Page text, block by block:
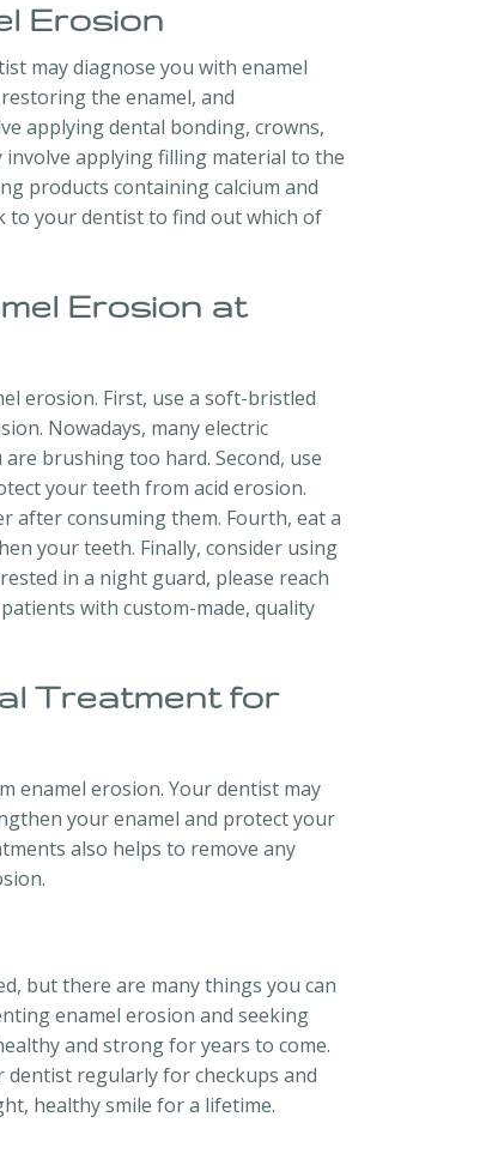
Erosion
may diagnose you with enamel
the enamel, and
applying dental bonding, crowns,
applying filling material to the
products containing calcium and
to your dentist to find out which of
Erosion at
erosion. First, use a soft-bristled
Nowadays, many electric
brushing too hard. Second, use
your teeth from acid erosion.
after consuming them. Fourth, eat a
your teeth. Finally, consider using
in a night guard, please reach
with custom-made, quality
Treatment for
enamel erosion. Your dentist may
your enamel and protect your
also helps to remove any
but there are many things you can
enamel erosion and seeking
and strong for years to come.
dentist regularly for checkups and
healthy smile for a lifetime.